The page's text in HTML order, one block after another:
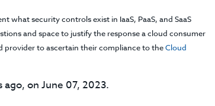
what security controls exist in IaaS, PaaS, and SaaS
and space to justify the response a cloud consumer
provider to ascertain their compliance to theCloud
on June 07, 2023.